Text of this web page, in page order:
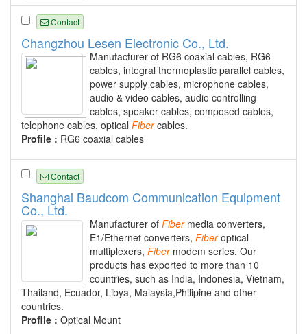
Contact
Changzhou Lesen Electronic Co., Ltd.
Manufacturer of RG6 coaxial cables, RG6
cables, integral thermoplastic parallel cables,
power supply cables, microphone cables,
audio & video cables, audio controlling
cables, speaker cables, composed cables,
telephone cables, optical Fibercables.
Profile : RG6 coaxial cables
Contact
Shanghai Baudcom Communication Equipment
Co., Ltd.
Manufacturer of Fibermedia converters,
E1/Ethernet converters, Fiberoptical
multiplexers, Fibermodem series. Our
products has exported to more than 10
countries, such as India, Indonesia, Vietnam,
Thailand, Ecuador, Libya, Malaysia,Philipine and other
countries.
Profile : Optical Mount